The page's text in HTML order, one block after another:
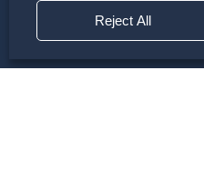
Reject All